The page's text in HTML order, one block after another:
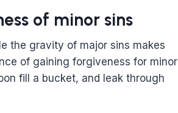
of minor sins
the gravity of major sins makes
of gaining forgiveness for minor
fill a bucket, and leak through